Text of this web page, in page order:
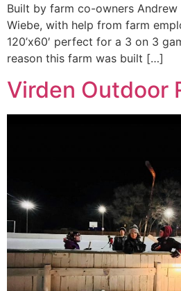
Built by farm co-owners Andrew
Wiebe, with help from farm
120’x60′ perfect for a 3 on 3
reason this farm was built […]
Virden Outdoor